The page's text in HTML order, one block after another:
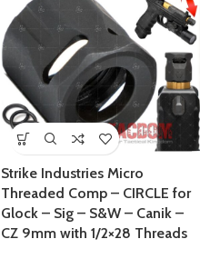
Strike Industries Micro
Threaded Comp – CIRCLE for
Glock – Sig – S&W – Canik –
CZ 9mm with 1/2×28 Threads